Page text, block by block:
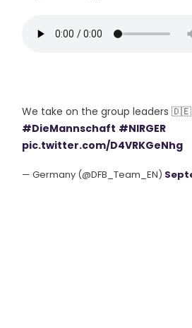
We take on the group leaders
#DieMannschaft #NIRGER
pic.twitter.com/D4VRKGeNhg
— Germany (@DFB_Team_EN)